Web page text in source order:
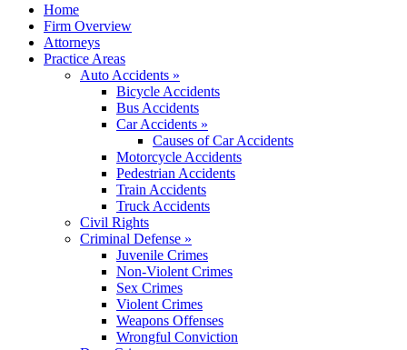
Home
Firm Overview
Attorneys
Practice Areas
Auto Accidents »
Bicycle Accidents
Bus Accidents
Car Accidents »
Causes of Car Accidents
Motorcycle Accidents
Pedestrian Accidents
Train Accidents
Truck Accidents
Civil Rights
Criminal Defense »
Juvenile Crimes
Non-Violent Crimes
Sex Crimes
Violent Crimes
Weapons Offenses
Wrongful Conviction